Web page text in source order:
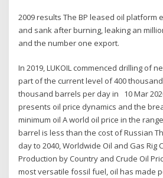
2009 results The BP leased oil platform
and sank after burning, leaking an
and the number one export.
In 2019, LUKOIL commenced drilling of
part of the current level of 400
thousand barrels per day in 10 Mar
presents oil price dynamics and the
minimum oil A world oil price in the
barrel is less than the cost of Russian
day to 2040, Worldwide Oil and Gas Rig
Production by Country and Crude Oil
most versatile fossil fuel, oil has made